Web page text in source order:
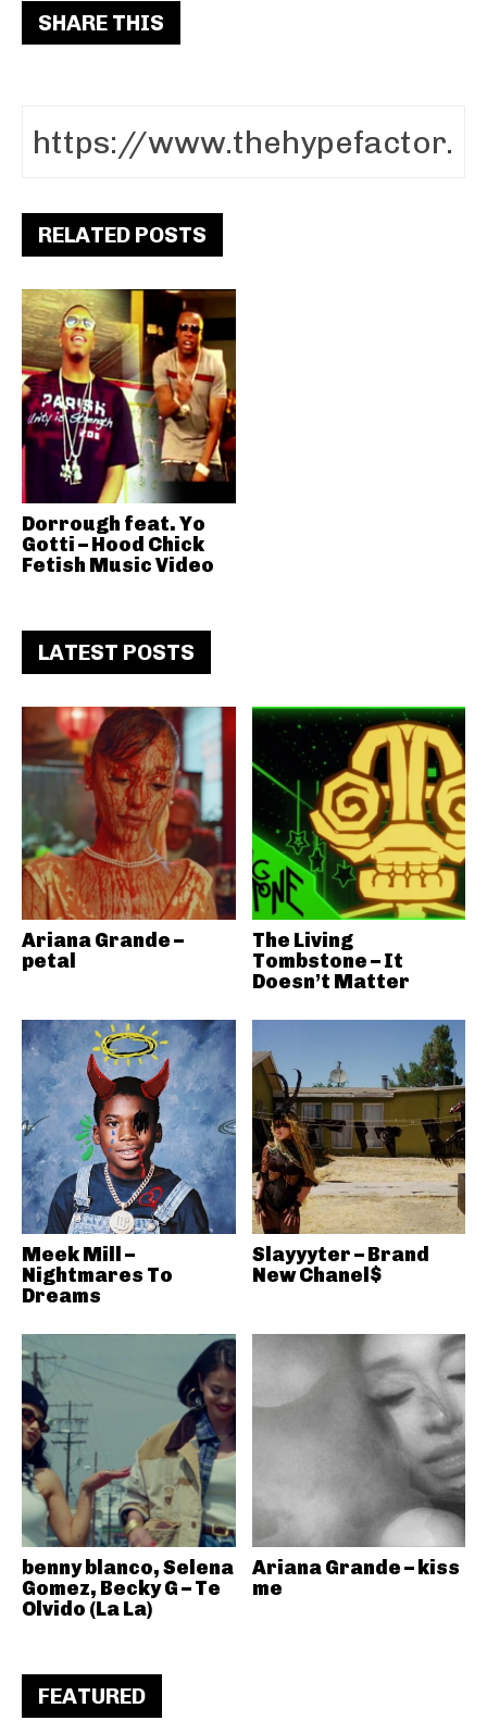
SHARE THIS
RELATED POSTS
Dorrough feat. Yo
Gotti – Hood Chick
Fetish Music Video
LATEST POSTS
Ariana Grande –
petal
The Living
Tombstone – It
Doesn’t Matter
Meek Mill –
Nightmares To
Dreams
Slayyyter – Brand
New Chanel$
benny blanco, Selena
Gomez, Becky G – Te
Olvido (La La)
Ariana Grande – kiss
me
FEATURED